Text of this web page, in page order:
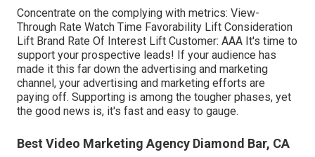
Concentrate on the complying with metrics: View-
Through Rate Watch Time Favorability Lift Consideration
Lift Brand Rate Of Interest Lift Customer: AAA It's time to
support your prospective leads! If your audience has
made it this far down the advertising and marketing
channel, your advertising and marketing efforts are
paying off. Supporting is among the tougher phases, yet
the good news is, it's fast and easy to gauge.
Best Video Marketing Agency Diamond Bar, CA